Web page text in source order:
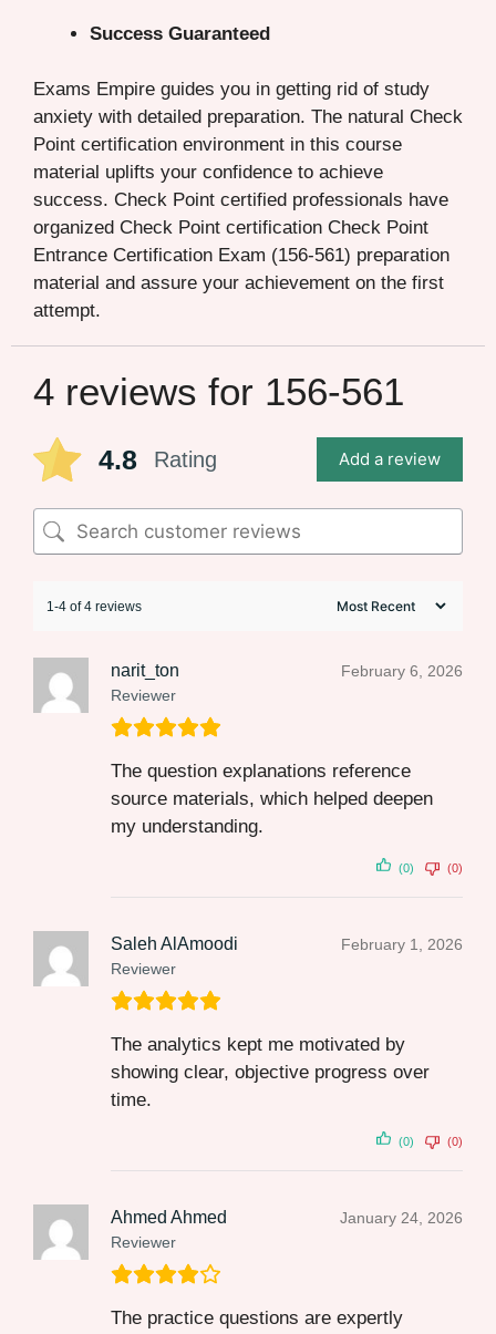
Success Guaranteed
Exams Empire guides you in getting rid of study
anxiety with detailed preparation. The natural Check
Point certification environment in this course
material uplifts your confidence to achieve
success. Check Point certified professionals have
organized Check Point certification Check Point
Entrance Certification Exam (156-561) preparation
material and assure your achievement on the first
attempt.
4 reviews for 156-561
4.8 Rating Add a review
1-4 of 4 reviews
narit_ton
Reviewer
February 6, 2026
The question explanations reference
source materials, which helped deepen
my understanding.
(0) (0)
Saleh AlAmoodi
Reviewer
February 1, 2026
The analytics kept me motivated by
showing clear, objective progress over
time.
(0) (0)
Ahmed Ahmed
Reviewer
January 24, 2026
The practice questions are expertly